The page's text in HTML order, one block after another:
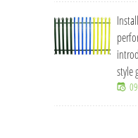
style